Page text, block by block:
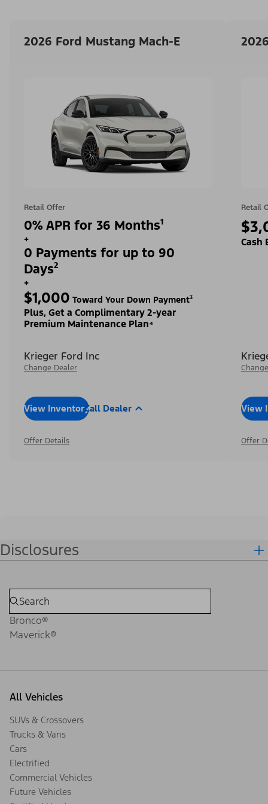
2026 Ford Mustang Mach-E
Retail Offer
0% APR for 36 Months¹
+
0 Payments for up to 90
Days²
+
$1,000 Toward Your Down Payment³
Plus, Get a Complimentary 2-year
Premium Maintenance Plan⁴
Krieger Ford Inc
Change Dealer
View InventoryCall Dealer
Offer Details
Retail
Cash
View
Offer
Disclosures
Bronco®
Maverick®
All Vehicles
SUVs & Crossovers
Trucks & Vans
Cars
Electrified
Commercial Vehicles
Future Vehicles